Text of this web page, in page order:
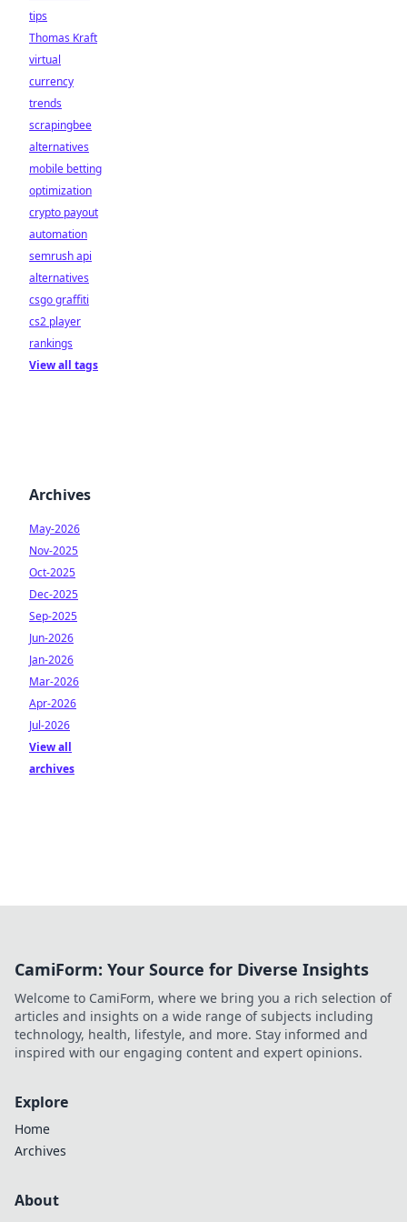
tips
Thomas Kraft
virtual
currency
trends
scrapingbee
alternatives
mobile betting
optimization
crypto payout
automation
semrush api
alternatives
csgo graffiti
cs2 player
rankings
View all tags
Archives
May-2026
Nov-2025
Oct-2025
Dec-2025
Sep-2025
Jun-2026
Jan-2026
Mar-2026
Apr-2026
Jul-2026
View all
archives
CamiForm: Your Source for Diverse Insights
Welcome to CamiForm, where we bring you a rich selection of
articles and insights on a wide range of subjects including
technology, health, lifestyle, and more. Stay informed and
inspired with our engaging content and expert opinions.
Explore
Home
Archives
About